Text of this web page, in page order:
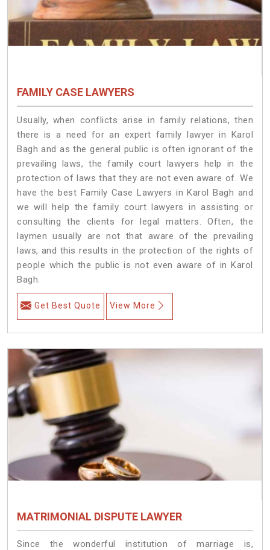
FAMILY CASE LAWYERS
Usually, when conflicts arise in family relations, then
there is a need for an expert family lawyer in Karol
Bagh and as the general public is often ignorant of the
prevailing laws, the family court lawyers help in the
protection of laws that they are not even aware of. We
have the best Family Case Lawyers in Karol Bagh and
we will help the family court lawyers in assisting or
consulting the clients for legal matters. Often, the
laymen usually are not that aware of the prevailing
laws, and this results in the protection of the rights of
people which the public is not even aware of in Karol
Bagh.
Get Best Quote View More
MATRIMONIAL DISPUTE LAWYER
Since the wonderful institution of marriage is,